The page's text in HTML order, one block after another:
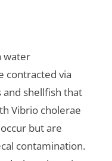
water
contracted via
shellfish that
Vibrio cholerae
but are
contamination.